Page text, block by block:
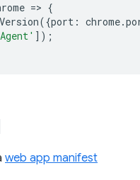
=> {
Version({port : chrome.
]);
web app manifest